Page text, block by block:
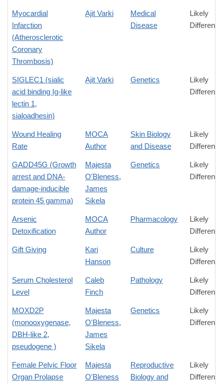
Myocardial
Infarction
(Atherosclerotic
Coronary
Thrombosis)
Ajit Varki
Medical
Disease
Likely
Difference
SIGLEC1 (sialic
acid binding Ig-like
lectin 1,
sialoadhesin)
Ajit Varki Genetics
Likely
Difference
Wound Healing
Rate
MOCA
Author
Skin Biology
and Disease
Likely
Difference
GADD45G (Growth
arrest and DNA-
damage-inducible
protein 45 gamma)
Majesta
O'Bleness,
James
Sikela
Genetics
Likely
Difference
Arsenic
Detoxification
MOCA
Author
Pharmacology
Likely
Difference
Gift Giving
Kari
Hanson
Culture
Likely
Difference
Serum Cholesterol
Level
Caleb
Finch
Pathology
Likely
Difference
MOXD2P
(monooxygenase,
DBH-like 2,
pseudogene )
Majesta
O'Bleness,
James
Sikela
Genetics
Likely
Difference
Female Pelvic Floor
Organ Prolapse
Majesta
O'Bleness
Reproductive
Biology and
Likely
Difference